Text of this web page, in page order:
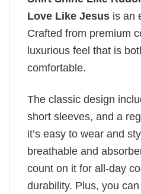
Love Like Jesus is an
Crafted from premium
luxurious feel that is
comfortable.
The classic design
short sleeves, and a
it’s easy to wear and
breathable and
count on it for all-day
durability. Plus, you